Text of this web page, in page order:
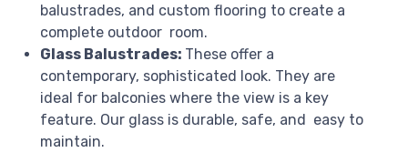
balustrades, and custom flooring to create a
complete outdoor room.
Glass Balustrades: These offer a
contemporary, sophisticated look. They are
ideal for balconies where the view is a key
feature. Our glass is durable, safe, and easy to
maintain.